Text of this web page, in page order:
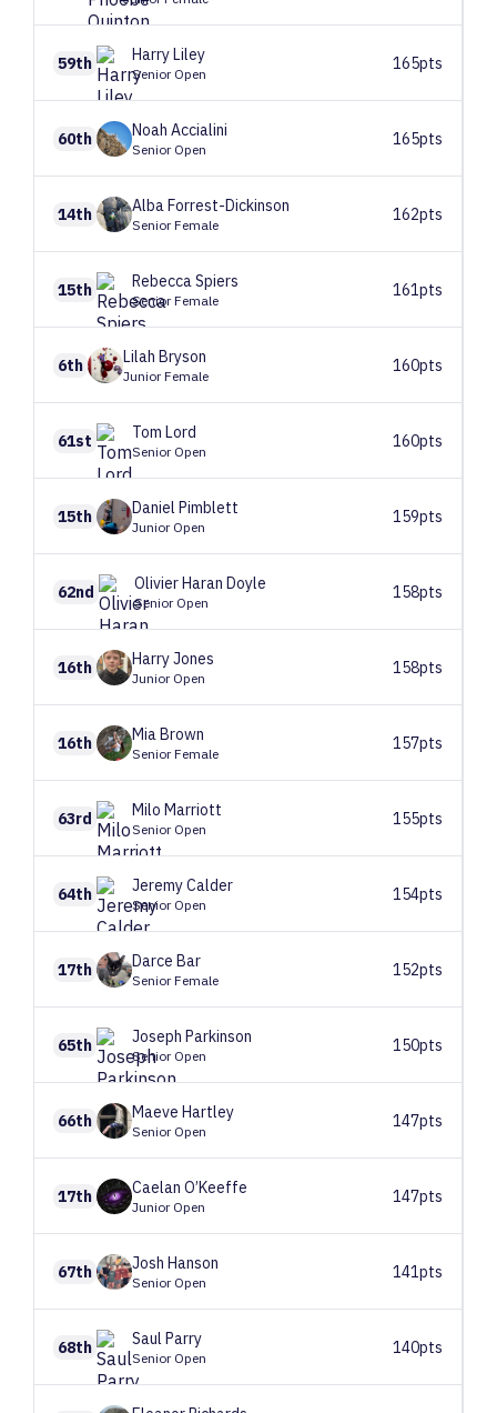
59th HarryLiley
Senior Open
165pts
60th Noah Accialini
Senior Open
165pts
14th AlbaForrest-Dickinson
Senior Female
162pts
15th RebeccaSpiers
Senior Female
161pts
6th Lilah Bryson
Junior Female
160pts
61st Tom Lord
Senior Open
160pts
15th Daniel Pimblett
Junior Open
159pts
62nd OlivierHaran Doyle
Senior Open
158pts
16th HarryJones
Junior Open
158pts
16th MiaBrown
Senior Female
157pts
63rd Milo Marriott
Senior Open
155pts
64th JeremyCalder
Senior Open
154pts
17th Darce Bar
Senior Female
152pts
65th Joseph Parkinson
Senior Open
150pts
66th Maeve Hartley
Senior Open
147pts
17th Caelan O’Keeffe
Junior Open
147pts
67th Josh Hanson
Senior Open
141pts
68th Saul Parry
Senior Open
140pts